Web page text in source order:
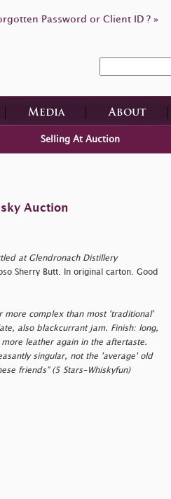
Password or Client ID ? »
Media About
Selling At Auction
Auction
at Glendronach Distillery
Sherry Butt. In original carton. Good
more complex than most 'traditional'
also blackcurrant jam. Finish: long,
leather again in the aftertaste.
singular, not the 'average' old
friends" (5 Stars-Whiskyfun)